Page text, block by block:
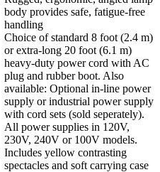
body provides safe, fatigue-free
handling
Choice of standard 8 foot (2.4 m)
or extra-long 20 foot (6.1 m)
heavy-duty power cord with AC
plug and rubber boot. Also
available: Optional in-line power
supply or industrial power supply
with cord sets (sold seperately).
All power supplies in 120V,
230V, 240V or 100V models.
Includes yellow contrasting
spectacles and soft carrying case